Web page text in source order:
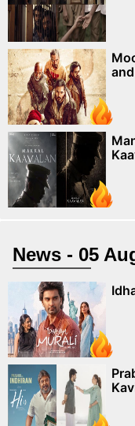
News - 05